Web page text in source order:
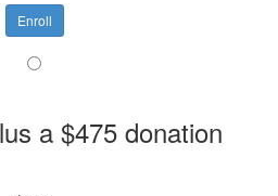
Enroll
a $475 donation